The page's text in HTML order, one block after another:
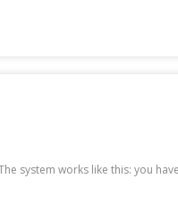
system works like this: you